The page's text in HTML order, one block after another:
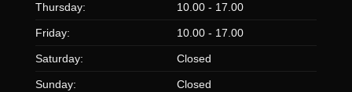
Thursday: 10.00 - 17.00
Friday: 10.00 - 17.00
Saturday: Closed
Sunday: Closed